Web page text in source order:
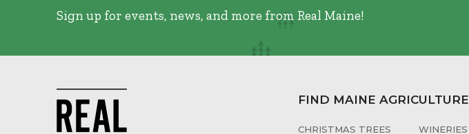
Sign up for events, news, and more from Real Maine!
FIND MAINE AGRICULTURE
CHRISTMAS TREES WINERIES